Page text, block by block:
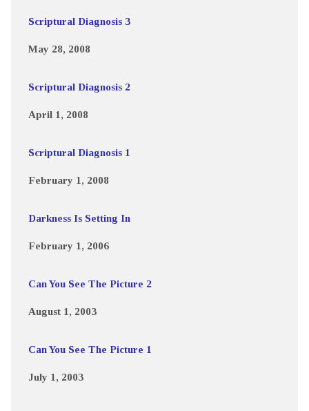
Scriptural Diagnosis 3
May 28, 2008
Scriptural Diagnosis 2
April 1, 2008
Scriptural Diagnosis 1
February 1, 2008
Darkness Is Setting In
February 1, 2006
Can You See The Picture 2
August 1, 2003
Can You See The Picture 1
July 1, 2003